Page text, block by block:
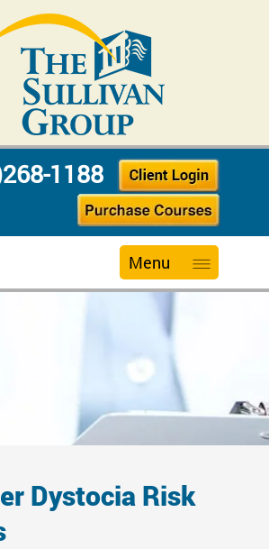
1188
Menu
Dystocia Risk